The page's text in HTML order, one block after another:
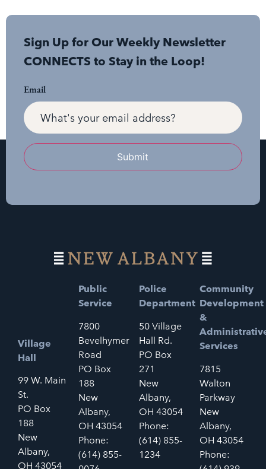
Sign Up for Our Weekly Newsletter
CONNECTS to Stay in the Loop!
Email
Submit
Village
Hall
99 W. Main
St.
PO Box
188
New
Albany,
OH 43054
Public
Service
7800
Bevelhymer
Road
PO Box
188
New
Albany,
OH 43054
Phone:
(614) 855-
Police
Department
50 Village
Hall Rd.
PO Box
271
New
Albany,
OH 43054
Phone:
(614) 855-
1234
Community
Development
&
Services
7815
Walton
Parkway
New
Albany,
OH 43054
Phone: